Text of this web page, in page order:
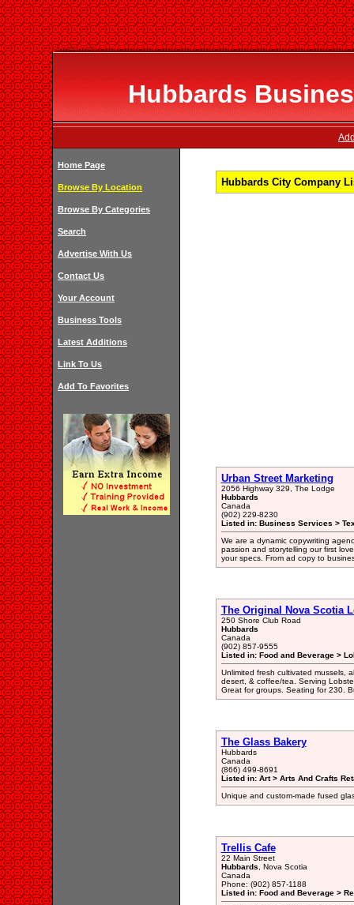
Hubbards
Home Page
Browse By Location
Browse By Categories
Search
Advertise With Us
Contact Us
Your Account
Business Tools
Latest Additions
Link To Us
Add To Favorites
Hubbards City Company
Urban Street Marketing
2056 Highway 329, The Lodge
Hubbards
Canada
(902) 229-8230
Listed in: Business Services >
We are a dynamic copywriting
passion and storytelling our first
your specs. From ad copy to
The Original Nova Scotia
250 Shore Club Road
Hubbards
Canada
(902) 857-9555
Listed in: Food and Beverage >
Unlimited fresh cultivated mussels,
desert, & coffee/tea. Serving
Great for groups. Seating for 230.
The Glass Bakery
Hubbards
Canada
(866) 499-8691
Listed in: Art > Arts And Crafts
Unique and custom-made fused
Trellis Cafe
22 Main Street
Hubbards , Nova Scotia
Canada
Phone: (902) 857-1188
Listed in: Food and Beverage >